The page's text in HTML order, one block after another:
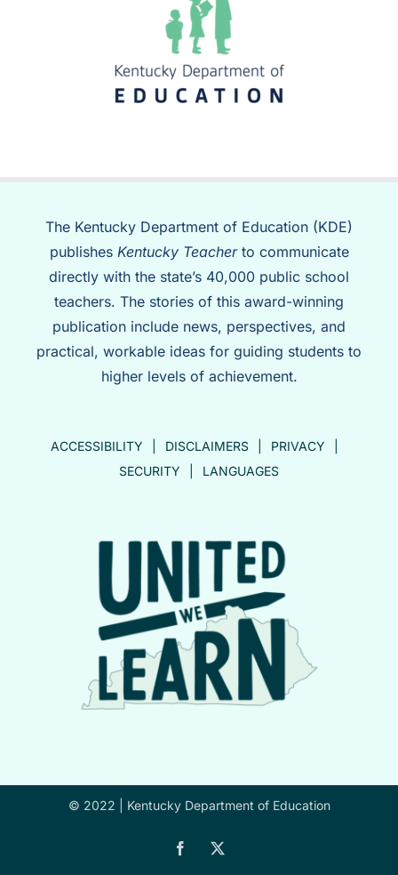
The Kentucky Department of Education (KDE)
publishes Kentucky Teacherto communicate
directly with the state’s 40,000 public school
teachers. The stories of this award-winning
publication include news, perspectives, and
practical, workable ideas for guiding students to
higher levels of achievement.
ACCESSIBILITY DISCLAIMERS
PRIVACY
SECURITY
LANGUAGES
© 2022 | Kentucky Department of Education
Facebook